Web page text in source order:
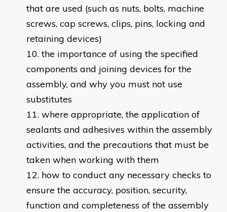
that are used (such as nuts, bolts, machine
screws, cap screws, clips, pins, locking and
retaining devices)
the importance of using the specified
components and joining devices for the
assembly, and why you must not use
substitutes
where appropriate, the application of
sealants and adhesives within the assembly
activities, and the precautions that must be
taken when working with them
how to conduct any necessary checks to
ensure the accuracy, position, security,
function and completeness of the assembly